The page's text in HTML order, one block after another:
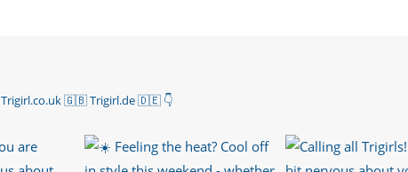
Trigirl.co.uk 🇬🇧 Trigirl.de 🇩🇪 👇